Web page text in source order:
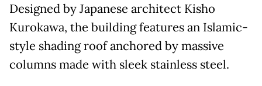
Designed by Japanese architect Kisho
Kurokawa, the building features an Islamic-
style shading roof anchored by massive
columns made with sleek stainless steel.